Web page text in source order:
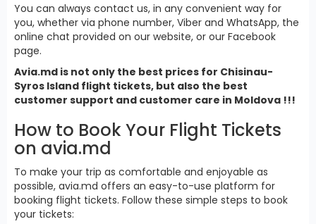
You can always contact us, in any convenient way for
you, whether via phone number, Viber and WhatsApp, the
online chat provided on our website, or our Facebook
page.
Avia.md is not only the best prices for Chisinau-
Syros Island flight tickets, but also the best
customer support and customer care in Moldova !!!
How to Book Your Flight Tickets
on avia.md
To make your trip as comfortable and enjoyable as
possible, avia.md offers an easy-to-use platform for
booking flight tickets. Follow these simple steps to book
your tickets: